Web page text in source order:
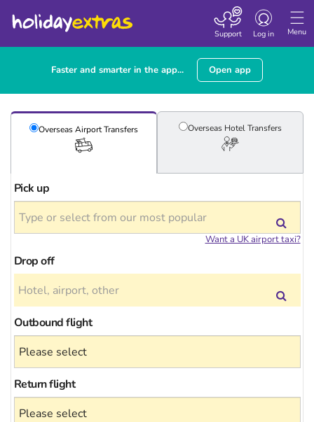
Menu
Toggle
navigation
Log in
Support
Faster and smarter in the app... Open app
Overseas AirportTransfers Overseas HotelTransfers
Pick up
Want a UK airport taxi?
Drop off
Outbound flight
Return flight